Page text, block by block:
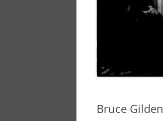
Bruce